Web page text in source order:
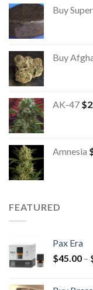
Buy
Buy
AK-47 $
Amnesia
FEATURED
Pax Era
$45.00 –